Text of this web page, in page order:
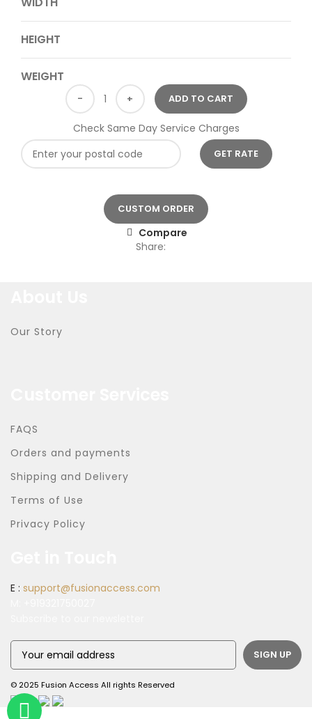
HEIGHT
WEIGHT
ADD TO CART
Check Same Day Service Charges
CUSTOM ORDER
Compare
Share:
Our Story
FAQS
Orders and payments
Shipping and Delivery
Terms of Use
Privacy Policy
E :support@fusionaccess.com
© 2025 Fusion Access All rights Reserved